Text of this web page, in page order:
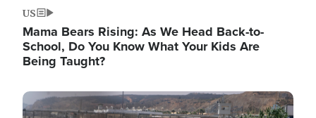
US
Mama Bears Rising: As We Head Back-to-
School, Do You Know What Your Kids Are
Being Taught?
Image